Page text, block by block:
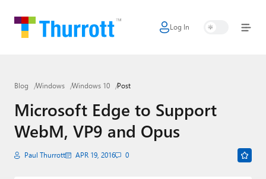
Log In
Home
Google
Apple
Little Tech
Blog Windows Windows 10 Post
Microsoft Edge to Support
WebM, VP9 and Opus
Paul Thurrott APR 19, 2016 0